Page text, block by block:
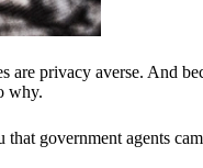
are privacy averse. And
why.
government agents